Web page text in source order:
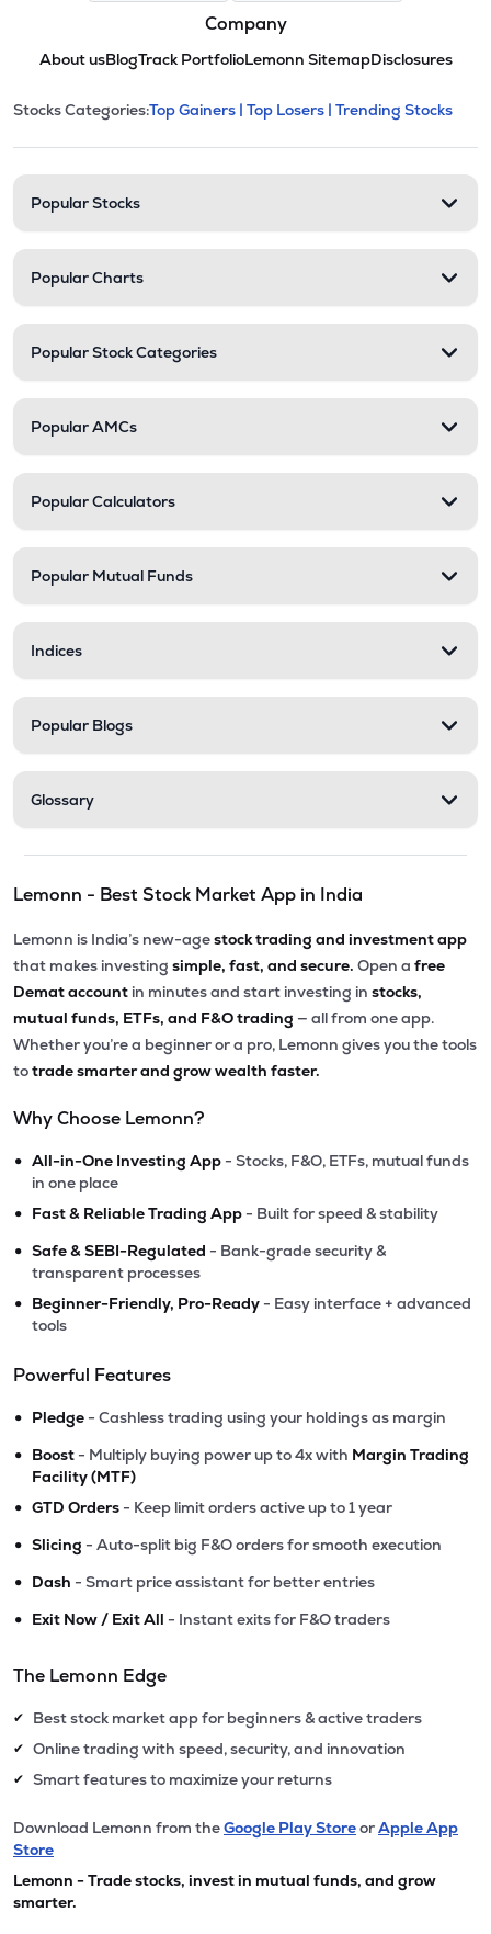
Company
About usBlogTrack PortfolioLemonn SitemapDisclosures
Stock categories and
This section contains expandable
Stocks Categories:Top Gainers | Top Losers | Trending Stocks
Popular Stocks
Popular Charts
Popular Stock Categories
Popular AMCs
Popular Calculators
Popular Mutual Funds
Indices
Popular Blogs
Glossary
Lemonn - Best Stock Market App in India
Lemonn is India’s new-agestock trading and investment app
that makes investing simple, fast, and secure. Open a free
Demat account in minutes and start investing in stocks,
mutual funds, ETFs, and F&O trading — all from one app.
Whether you’re a beginner or a pro, Lemonn gives you the tools
totrade smarter and grow wealth faster.
Why Choose Lemonn?
• All-in-One Investing App - Stocks, F&O, ETFs, mutual funds
in one place
• Fast & Reliable Trading App - Built for speed & stability
• Safe & SEBI-Regulated - Bank-grade security &
transparent processes
• Beginner-Friendly, Pro-Ready - Easy interface + advanced
tools
Powerful Features
• Pledge - Cashless trading using your holdings as margin
• Boost - Multiply buying power up to 4x with Margin Trading
Facility (MTF)
• GTD Orders - Keep limit orders active up to 1 year
• Slicing - Auto-split big F&O orders for smooth execution
• Dash - Smart price assistant for better entries
• Exit Now / Exit All - Instant exits for F&O traders
The Lemonn Edge
✔ Best stock market app for beginners & active traders
✔ Online trading with speed, security, and innovation
✔ Smart features to maximize your returns
Download Lemonn from theGoogle Play StoreorApple App
Store
Lemonn - Trade stocks, invest in mutual funds, and grow
smarter.